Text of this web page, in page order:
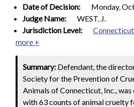
Date of Decision:
Monday,
Judge Name:
WEST, J.
Jurisdiction Level:
Connecticut
more +
Summary: Defendant, the
Society for the Prevention of
Animals of Connecticut, Inc., was
with 63 counts of animal cruelty